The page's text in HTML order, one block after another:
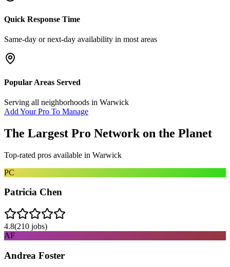
Quick Response Time
Same-day or next-day availability in most areas
Popular Areas Served
Serving all neighborhoods in Warwick
Add Your Pro To Manage
The Largest Pro Network on the Planet
Top-rated pros available in Warwick
PC
Patricia Chen
4.8(210 jobs)
AF
Andrea Foster